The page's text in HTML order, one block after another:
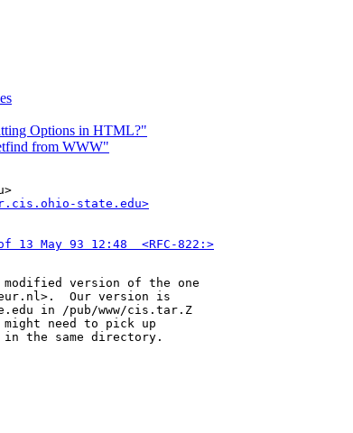
Options in HTML?"
from WWW"
state.edu>
13 May 93 12:48  <RFC-822:>
modified version of the one
Our version is
in /pub/www/cis.tar.Z
need to pick up
the same directory.